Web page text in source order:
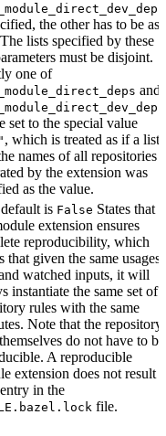
the other has to be as
lists specified by these
must be disjoint.
one of
and
set to the special value
, which is treated as if a list
names of all repositories
by the extension was
as the value.
is False States that
extension ensures
reproducibility, which
that given the same usages,
watched inputs, it will
instantiate the same set of
rules with the same
Note that the repository
do not have to be
A reproducible
extension does not result
in the
file.